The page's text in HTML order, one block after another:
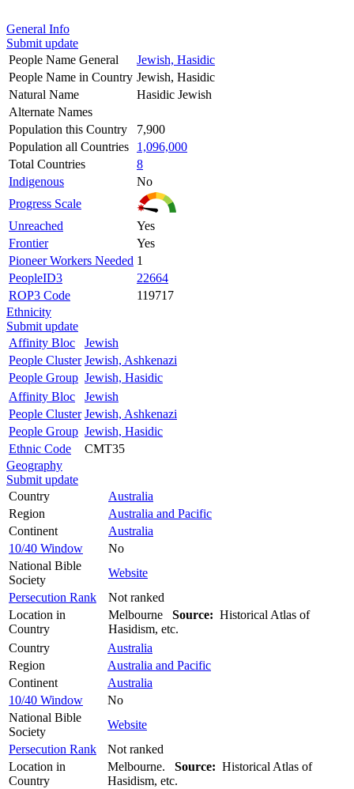
General Info
Submit update
People Name General
Jewish, Hasidic
People Name in Country Jewish, Hasidic
Natural Name
Hasidic Jewish
Alternate Names
Population this Country
7,900
Population all Countries
1,096,000
Total Countries
8
Indigenous
No
Progress Scale
Unreached
Yes
Frontier
Yes
Pioneer Workers Needed 1
PeopleID3
22664
ROP3 Code
119717
Ethnicity
Submit update
Affinity Bloc
Jewish
People Cluster Jewish, Ashkenazi
People Group Jewish, Hasidic
Affinity Bloc
Jewish
People Cluster Jewish, Ashkenazi
People Group Jewish, Hasidic
Ethnic Code
CMT35
Geography
Submit update
Country
Australia
Region
Australia and Pacific
Continent
Australia
10/40 Window
No
National Bible
Society
Website
Persecution Rank
Not ranked
Location in
Country
Melbourne Source: Historical Atlas of
Hasidism, etc.
Country
Australia
Region
Australia and Pacific
Continent
Australia
10/40 Window
No
National Bible
Society
Website
Persecution Rank
Not ranked
Location in
Country
Melbourne. Source: Historical Atlas of
Hasidism, etc.